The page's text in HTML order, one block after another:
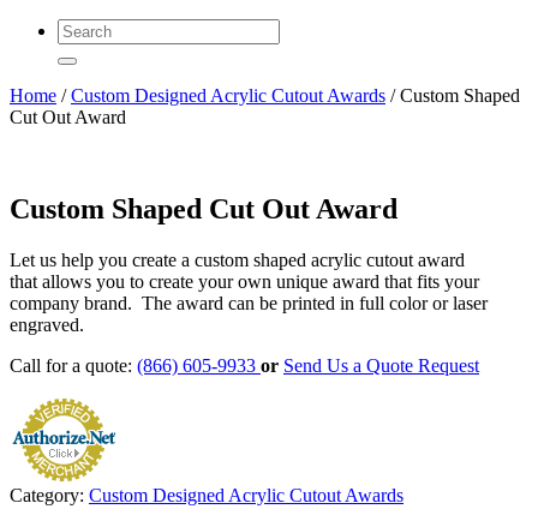
Home /Custom Designed Acrylic Cutout Awards / Custom Shaped
Cut Out Award
Custom Shaped Cut Out Award
Let us help you create a custom shaped acrylic cutout award
that allows you to create your own unique award that fits your
company brand. The award can be printed in full color or laser
engraved.
Call for a quote: (866) 605-9933 or Send Us a Quote Request
Category: Custom Designed Acrylic Cutout Awards